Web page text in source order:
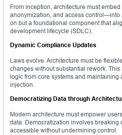
From inception, architecture must
anonymization, and access control—into
on but a foundational component that
development lifecycle (SDLC).
Dynamic Compliance Updates
Laws evolve. Architecture must be
changes without substantial rework.
logic from core systems and
injection.
Democratizing Data through
Modern architecture must empower
data. Democratization involves
accessible without undermining control.